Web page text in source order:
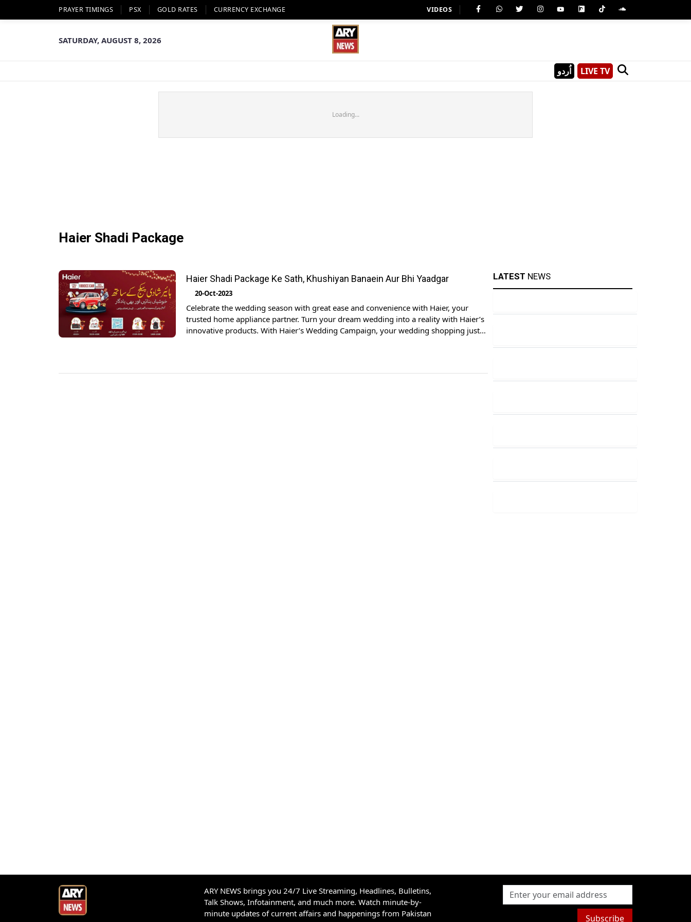
PRAYER TIMINGS PSX GOLD RATES CURRENCY EXCHANGE VIDEOS
SATURDAY, AUGUST 8, 2026
اُردو LIVE TV
Loading...
Haier Shadi Package
Haier Shadi Package Ke Sath, Khushiyan Banaein Aur Bhi Yaadgar
20-Oct-2023
Celebrate the wedding season with great ease and convenience with Haier, your
trusted home appliance partner. Turn your dream wedding into a reality with Haier’s
innovative products. With Haier’s Wedding Campaign, your wedding shopping just
LATEST NEWS
ARY NEWS brings you 24/7 Live Streaming, Headlines, Bulletins,
Talk Shows, Infotainment, and much more. Watch minute-by-
minute updates of current affairs and happenings from Pakistan
Subscribe